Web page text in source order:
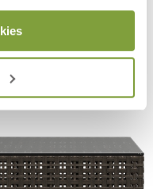
BOXWOOD SIDE CHAIR